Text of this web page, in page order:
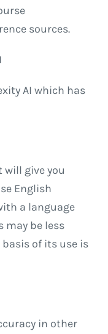
sources.
AI which has
will give you
English
a language
may be less
of its use is
in other